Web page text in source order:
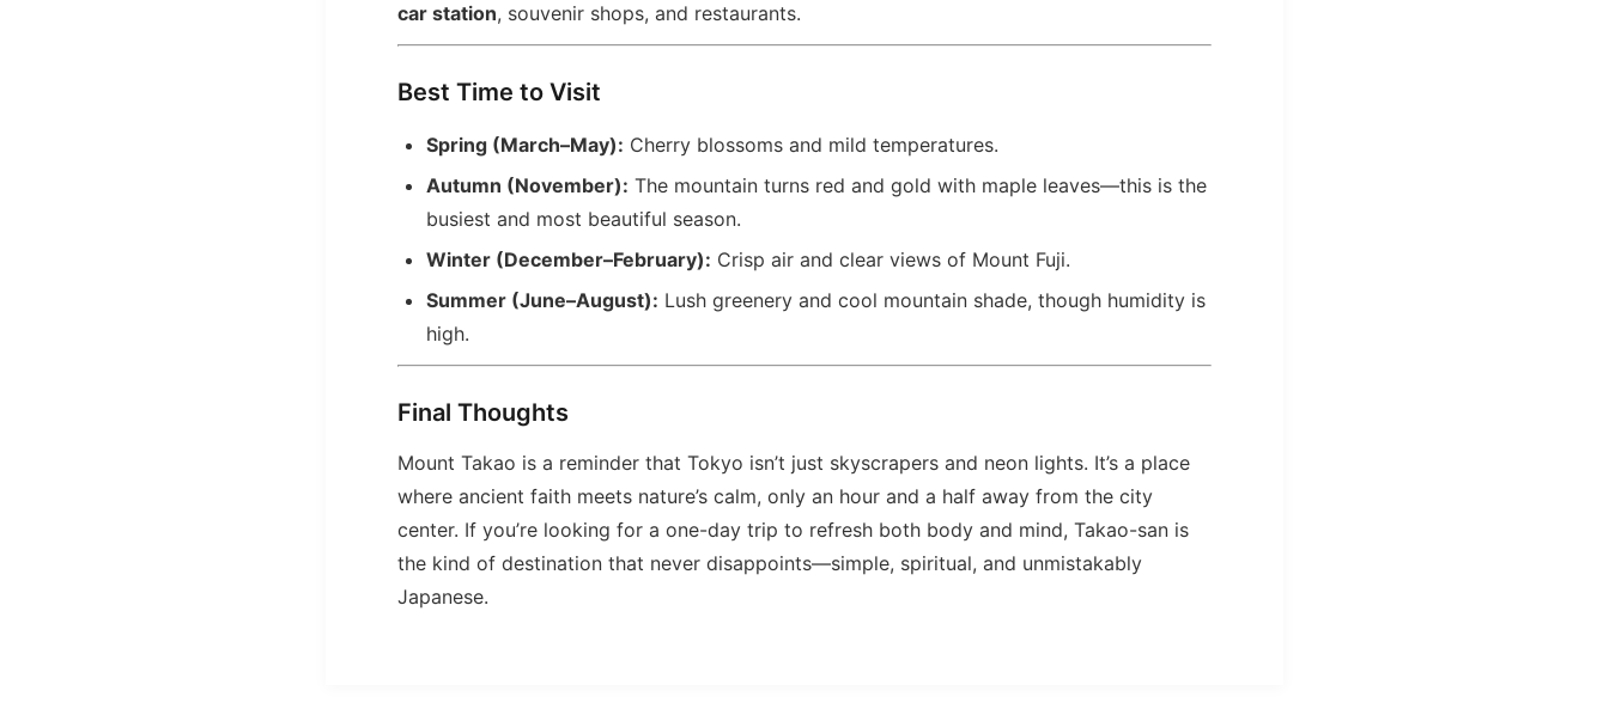
car station, souvenir shops, and restaurants.
Best Time to Visit
Spring (March–May): Cherry blossoms and mild temperatures.
Autumn (November): The mountain turns red and gold with maple leaves—this is the
busiest and most beautiful season.
Winter (December–February): Crisp air and clear views of Mount Fuji.
Summer (June–August): Lush greenery and cool mountain shade, though humidity is
high.
Final Thoughts
Mount Takao is a reminder that Tokyo isn’t just skyscrapers and neon lights. It’s a place
where ancient faith meets nature’s calm, only an hour and a half away from the city
center. If you’re looking for a one-day trip to refresh both body and mind, Takao-san is
the kind of destination that never disappoints—simple, spiritual, and unmistakably
Japanese.